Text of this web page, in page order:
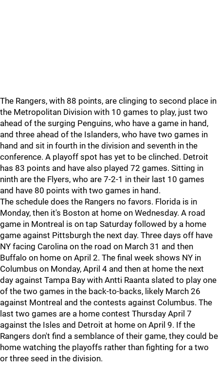
The Rangers, with 88 points, are clinging to second place in
the Metropolitan Division with 10 games to play, just two
ahead of the surging Penguins, who have a game in hand,
and three ahead of the Islanders, who have two games in
hand and sit in fourth in the division and seventh in the
conference. A playoff spot has yet to be clinched. Detroit
has 83 points and have also played 72 games. Sitting in
ninth are the Flyers, who are 7-2-1 in their last 10 games
and have 80 points with two games in hand.
The schedule does the Rangers no favors. Florida is in
Monday, then it's Boston at home on Wednesday. A road
game in Montreal is on tap Saturday followed by a home
game against Pittsburgh the next day. Three days off have
NY facing Carolina on the road on March 31 and then
Buffalo on home on April 2. The final week shows NY in
Columbus on Monday, April 4 and then at home the next
day against Tampa Bay with Antti Raanta slated to play one
of the two games in the back-to-backs, likely March 26
against Montreal and the contests against Columbus. The
last two games are a home contest Thursday April 7
against the Isles and Detroit at home on April 9. If the
Rangers don't find a semblance of their game, they could be
home watching the playoffs rather than fighting for a two
or three seed in the division.